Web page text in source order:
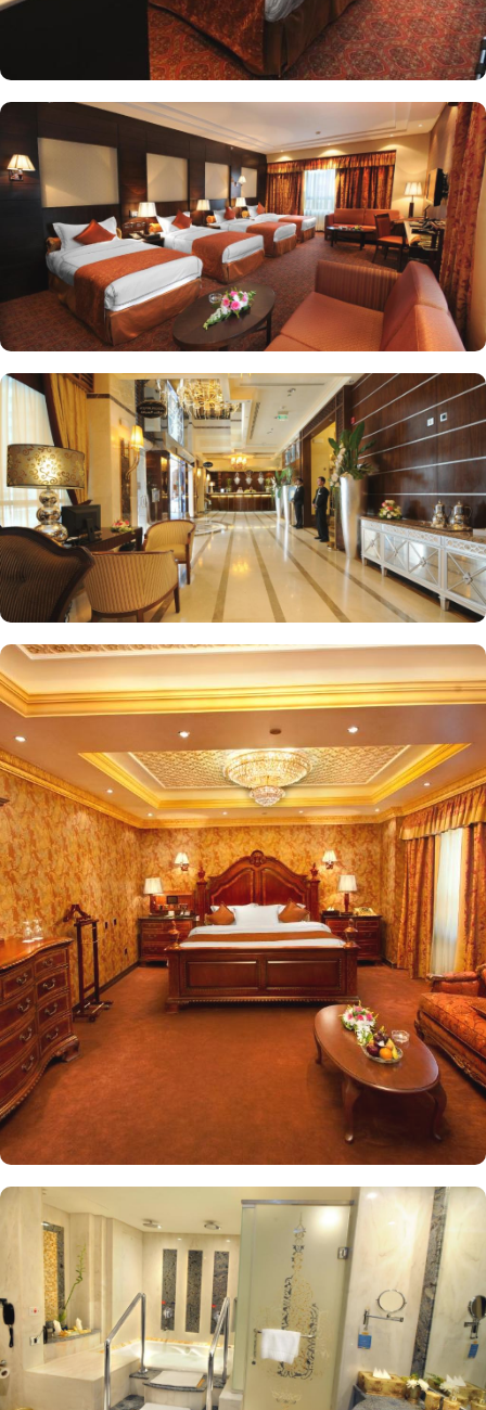
Beds. Other than the luxurious stay options, the hotel boasts a
range of dining facilities that cater to all your culinary desires.
Start your day with a sumptuous breakfast buffet, offering a wide
selection of both local and international dishes to cater to every
palate. Whether you prefer a hearty Arabic breakfast or a
continental spread, the breakfast buffet at Ruve Al Madinah Hotel
has something for everyone. If you prefer a more formal dining
experience, head to the hotel's restaurant. From traditional Saudi
Arabian cuisine to international favorites, the restaurant offers a
diverse menu that will satisfy even the most discerning taste buds.
If preferred, guests can also dine on the terrace or in their room.